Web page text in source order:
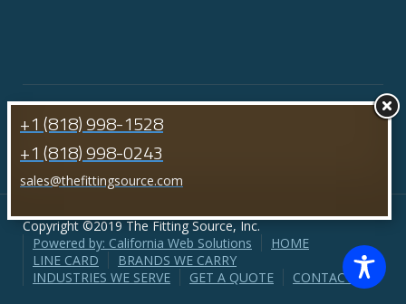
Copyright ©2019 The Fitting Source, Inc.
Powered by: California Web Solutions
HOME
LINE CARD
BRANDS WE CARRY
INDUSTRIES WE SERVE
GET A QUOTE CONTACT US
+1 (818) 998-1528
+1 (818) 998-0243
sales@thefittingsource.com